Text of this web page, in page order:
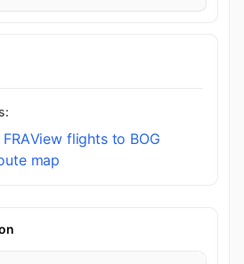
View flights to BOG
map